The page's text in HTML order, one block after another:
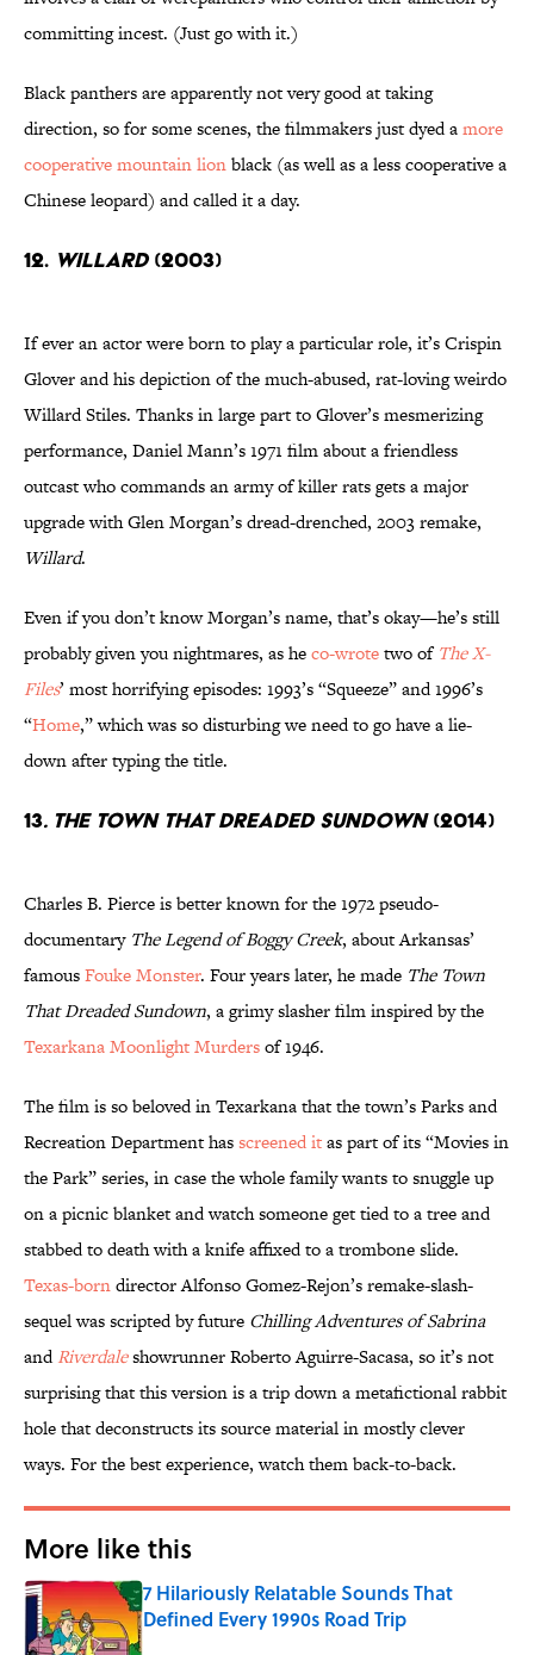
committing incest. (Just go with it.)
Black panthers are apparently not very good at taking
direction, so for some scenes, the filmmakers just dyed amore
cooperative mountain lionblack (as well as a less cooperative a
Chinese leopard) and called it a day.
12. Willard(2003)
If ever an actor were born to play a particular role, it’s Crispin
Glover and his depiction of the much-abused, rat-loving weirdo
Willard Stiles. Thanks in large part to Glover’s mesmerizing
performance, Daniel Mann’s 1971 film about a friendless
outcast who commands an army of killer rats gets a major
upgrade with Glen Morgan’s dread-drenched, 2003 remake,
Willard.
Even if you don’t know Morgan’s name, that’s okay—he’s still
probably given you nightmares, as heco-wrotetwo of The X-
Files’ most horrifying episodes: 1993’s “Squeeze” and 1996’s
“Home,” which was so disturbing we need to go have a lie-
down after typing the title.
13. The Town That Dreaded Sundown(2014)
Charles B. Pierce is better known for the 1972 pseudo-
documentary The Legend of Boggy Creek, about Arkansas’
famousFouke Monster. Four years later, he made The Town
That Dreaded Sundown, a grimy slasher film inspired by the
Texarkana Moonlight Murdersof 1946.
The film is so beloved in Texarkana that the town’s Parks and
Recreation Department hasscreened itas part of its “Movies in
the Park” series, in case the whole family wants to snuggle up
on a picnic blanket and watch someone get tied to a tree and
stabbed to death with a knife affixed to a trombone slide.
Texas-borndirector Alfonso Gomez-Rejon’s remake-slash-
sequel was scripted by future Chilling Adventures of Sabrina
andRiverdaleshowrunner Roberto Aguirre-Sacasa, so it’s not
surprising that this version is a trip down a metafictional rabbit
hole that deconstructs its source material in mostly clever
ways. For the best experience, watch them back-to-back.
More like this
7 Hilariously Relatable Sounds That
Defined Every 1990s Road Trip
Published by on Invalid Date